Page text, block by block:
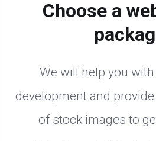
Choose a
We will help you
development and
of stock images to